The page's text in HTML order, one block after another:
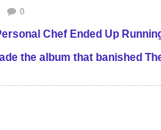
0
Chef Ended Up
the album that banished